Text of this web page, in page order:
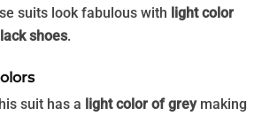
suits look fabulous with light color
shoes.
suit has a light color of greymaking